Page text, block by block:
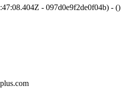
- 097d0e9f2de0f04b) - ()